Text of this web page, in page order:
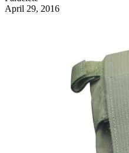
April 29, 2016